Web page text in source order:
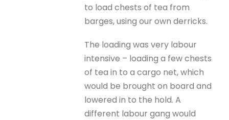
to load chests of tea from
barges, using our own derricks.
The loading was very labour
intensive – loading a few chests
of tea in to a cargo net, which
would be brought on board and
lowered in to the hold. A
different labour gang would